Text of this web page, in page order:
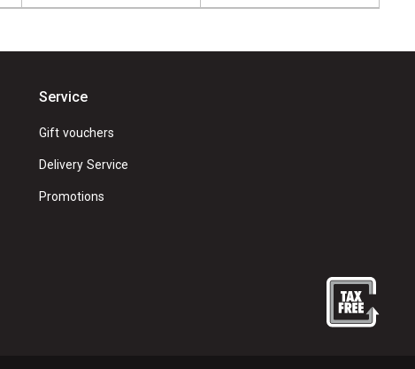
Service
Gift vouchers
Delivery Service
Promotions